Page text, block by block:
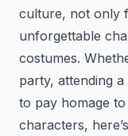
culture, not only
unforgettable
costumes.
party, attending
to pay homage
characters,